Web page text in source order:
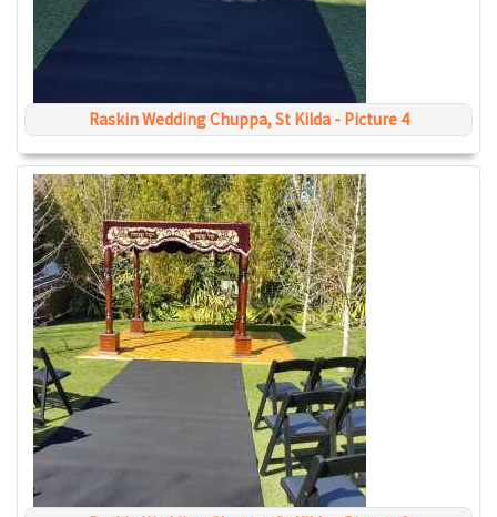
Raskin Wedding Chuppa, St Kilda - Picture 4